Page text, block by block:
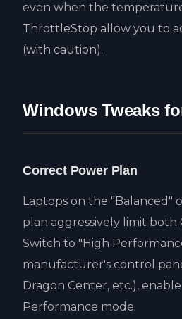
even when the
ThrottleStop allow you to
(with caution).
Windows Tweaks
Correct Power Plan
Laptops on the "Balanced"
plan aggressively limit both
Switch to "High
manufacturer's control
Dragon Center, etc.),
Performance mode.